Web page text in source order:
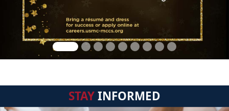
STAYINFORMED